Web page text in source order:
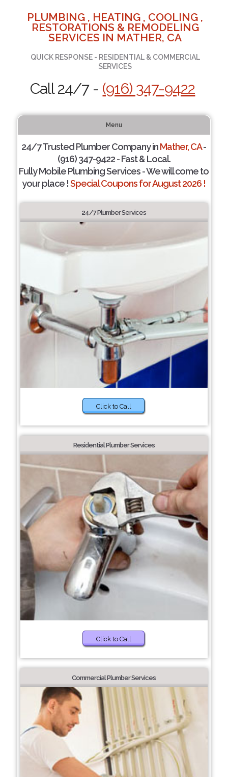
PLUMBING , HEATING , COOLING ,
RESTORATIONS & REMODELING
SERVICES IN MATHER, CA
QUICK RESPONSE - RESIDENTIAL & COMMERCIAL
SERVICES
Call 24/7 - (916) 347-9422
Menu
24/7 Trusted Plumber Company inMather, CA-
(916) 347-9422 - Fast & Local.
Fully Mobile Plumbing Services - We will come to
your place !Special Coupons for August 2026 !
24/7 Plumber Services
Click to Call
Residential Plumber Services
Click to Call
Commercial Plumber Services